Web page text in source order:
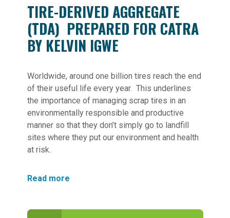
TIRE-DERIVED AGGREGATE
(TDA) PREPARED FOR CATRA
BY KELVIN IGWE
Worldwide, around one billion tires reach the end
of their useful life every year. This underlines
the importance of managing scrap tires in an
environmentally responsible and productive
manner so that they don’t simply go to landfill
sites where they put our environment and health
at risk.
Read more